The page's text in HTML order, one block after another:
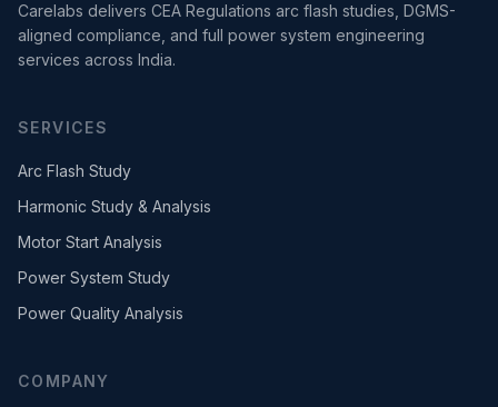
Carelabs delivers CEA Regulations arc flash studies, DGMS-
aligned compliance, and full power system engineering
services across India.
SERVICES
Arc Flash Study
Harmonic Study & Analysis
Motor Start Analysis
Power System Study
Power Quality Analysis
COMPANY